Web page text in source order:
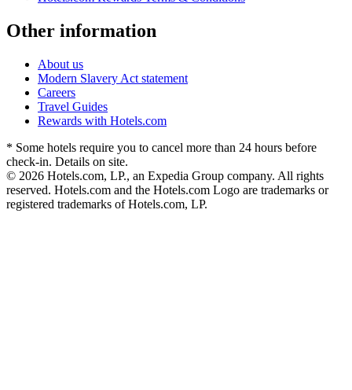
Other information
About us
Modern Slavery Act statement
Careers
Travel Guides
Rewards with Hotels.com
* Some hotels require you to cancel more than 24 hours before
check-in. Details on site.
© 2026 Hotels.com, LP., an Expedia Group company. All rights
reserved. Hotels.com and the Hotels.com Logo are trademarks or
registered trademarks of Hotels.com, LP.